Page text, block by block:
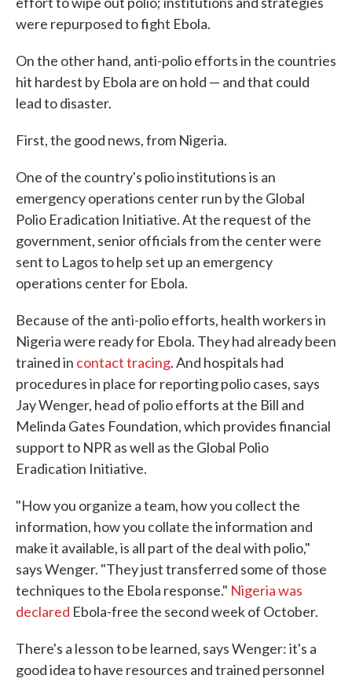
were repurposed to fight Ebola.
On the other hand, anti-polio efforts in the countries
hit hardest by Ebola are on hold — and that could
lead to disaster.
First, the good news, from Nigeria.
One of the country's polio institutions is an
emergency operations center run by the Global
Polio Eradication Initiative. At the request of the
government, senior officials from the center were
sent to Lagos to help set up an emergency
operations center for Ebola.
Because of the anti-polio efforts, health workers in
Nigeria were ready for Ebola. They had already been
trained in contact tracing. And hospitals had
procedures in place for reporting polio cases, says
Jay Wenger, head of polio efforts at the Bill and
Melinda Gates Foundation, which provides financial
support to NPR as well as the Global Polio
Eradication Initiative.
"How you organize a team, how you collect the
information, how you collate the information and
make it available, is all part of the deal with polio,"
says Wenger. "They just transferred some of those
techniques to the Ebola response." Nigeria was
declared Ebola-free the second week of October.
There's a lesson to be learned, says Wenger: it's a
good idea to have resources and trained personnel